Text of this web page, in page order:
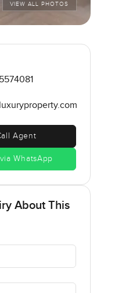
VIEW ALL PHOTOS
Agent
WhatsApp
About This